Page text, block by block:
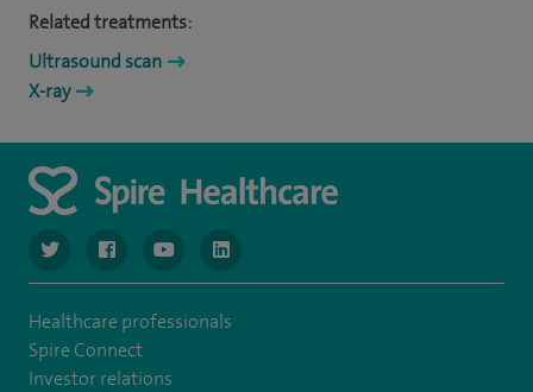
Related treatments:
Ultrasound scan
X-ray
navigate to https://www.twitter.com/spirehealthcare
navigate to https://www.facebook.com/spirehealthcare
navigate to https://www.youtube.com/user/
navigate to https://www.linkedin.com/
Healthcare professionals
Spire Connect
Investor relations